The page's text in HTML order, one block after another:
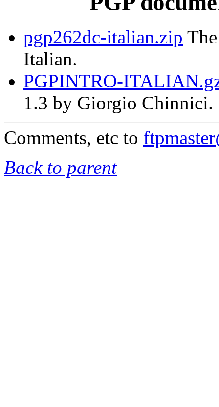
pgp262dc-italian.zip
Italian.
PGPINTRO-
1.3 by Giorgio Chinnici.
Comments, etc to
Back to parent